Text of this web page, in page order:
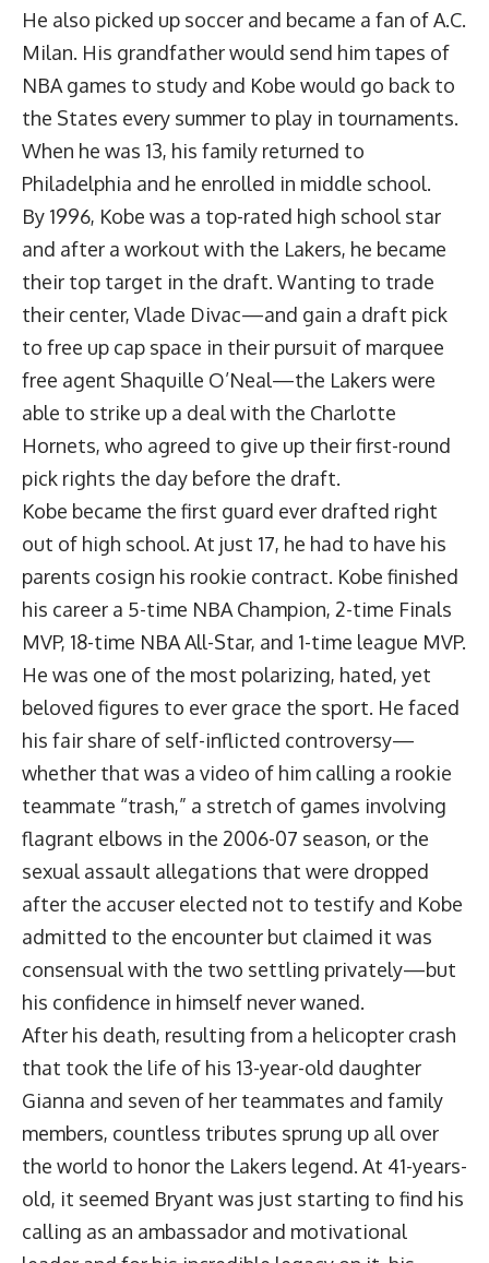
He also picked up soccer and became a fan of A.C.
Milan. His grandfather would send him tapes of
NBA games to study and Kobe would go back to
the States every summer to play in tournaments.
When he was 13, his family returned to
Philadelphia and he enrolled in middle school.
By 1996, Kobe was a top-rated high school star
and after a workout with the Lakers, he became
their top target in the draft. Wanting to trade
their center, Vlade Divac—and gain a draft pick
to free up cap space in their pursuit of marquee
free agent Shaquille O’Neal—the Lakers were
able to strike up a deal with the Charlotte
Hornets, who agreed to give up their first-round
pick rights the day before the draft.
Kobe became the first guard ever drafted right
out of high school. At just 17, he had to have his
parents cosign his rookie contract. Kobe finished
his career a 5-time NBA Champion, 2-time Finals
MVP, 18-time NBA All-Star, and 1-time league MVP.
He was one of the most polarizing, hated, yet
beloved figures to ever grace the sport. He faced
his fair share of self-inflicted controversy—
whether that was a video of him calling a rookie
teammate “trash,” a stretch of games involving
flagrant elbows in the 2006-07 season, or the
sexual assault allegations that were dropped
after the accuser elected not to testify and Kobe
admitted to the encounter but claimed it was
consensual with the two settling privately—but
his confidence in himself never waned.
After his death, resulting from a helicopter crash
that took the life of his 13-year-old daughter
Gianna and seven of her teammates and family
members, countless tributes sprung up all over
the world to honor the Lakers legend. At 41-years-
old, it seemed Bryant was just starting to find his
calling as an ambassador and motivational